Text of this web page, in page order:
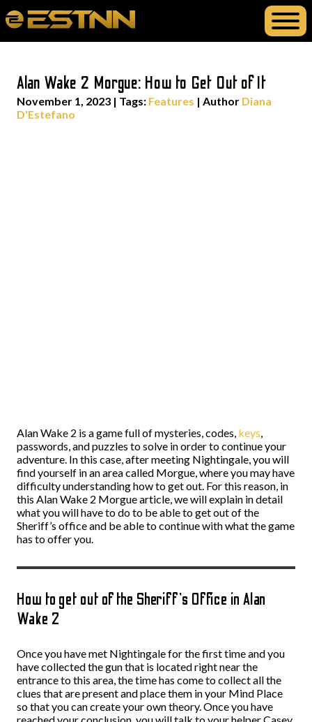
Alan Wake 2 Morgue: How to Get Out of It
November 1, 2023 | Tags: Features | Author Diana
D'Estefano
Alan Wake 2 is a game full of mysteries, codes, keys,
passwords, and puzzles to solve in order to continue your
adventure. In this case, after meeting Nightingale, you will
find yourself in an area called Morgue, where you may have
difficulty understanding how to get out. For this reason, in
this Alan Wake 2 Morgue article, we will explain in detail
what you will have to do to be able to get out of the
Sheriff’s office and be able to continue with what the game
has to offer you.
How to get out of the Sheriff’s Office in Alan
Wake 2
Once you have met Nightingale for the first time and you
have collected the gun that is located right near the
entrance to this area, the time has come to collect all the
clues that are present and place them in your Mind Place
so that you can create your own theory. Once you have